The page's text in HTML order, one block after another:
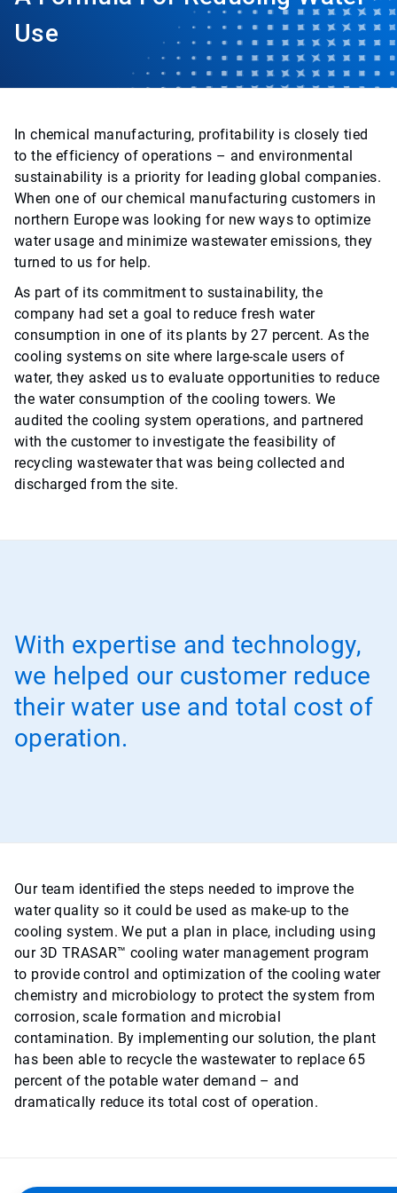
Use
In chemical manufacturing, profitability is closely tied
to the efficiency of operations – and environmental
sustainability is a priority for leading global companies.
When one of our chemical manufacturing customers in
northern Europe was looking for new ways to optimize
water usage and minimize wastewater emissions, they
turned to us for help.
As part of its commitment to sustainability, the
company had set a goal to reduce fresh water
consumption in one of its plants by 27 percent. As the
cooling systems on site where large-scale users of
water, they asked us to evaluate opportunities to reduce
the water consumption of the cooling towers. We
audited the cooling system operations, and partnered
with the customer to investigate the feasibility of
recycling wastewater that was being collected and
discharged from the site.
With expertise and technology,
we helped our customer reduce
their water use and total cost of
operation.
Our team identified the steps needed to improve the
water quality so it could be used as make-up to the
cooling system. We put a plan in place, including using
our 3D TRASAR™ cooling water management program
to provide control and optimization of the cooling water
chemistry and microbiology to protect the system from
corrosion, scale formation and microbial
contamination. By implementing our solution, the plant
has been able to recycle the wastewater to replace 65
percent of the potable water demand – and
dramatically reduce its total cost of operation.